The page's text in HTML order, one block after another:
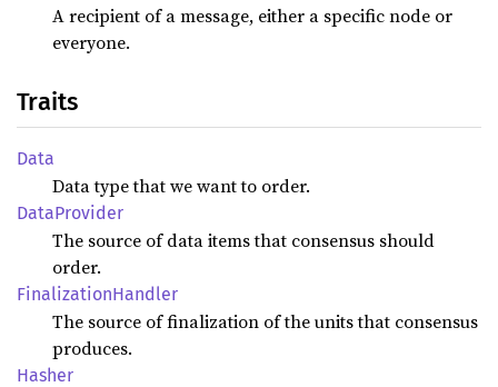
A recipient of a message, either a specific node or
everyone.
Traits
Data
Data type that we want to order.
DataProvider
The source of data items that consensus should
order.
FinalizationHandler
The source of finalization of the units that consensus
produces.
Hasher